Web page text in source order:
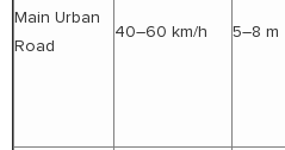
Main Urban
Road
40–60 km/h 5–8 m